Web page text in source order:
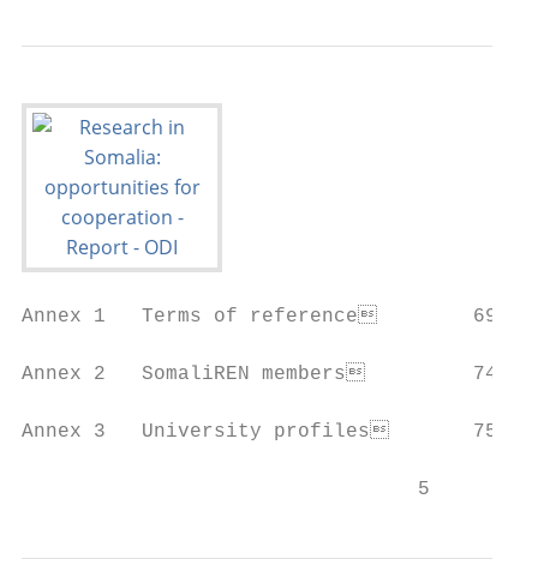
Annex 1   Terms of reference        69
Annex 2   SomaliREN members         74
Annex 3   University profiles       75
                                 5